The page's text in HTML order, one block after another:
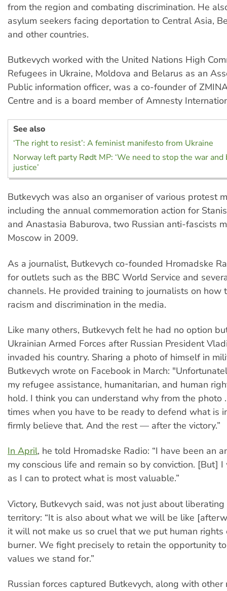
from the region and combating discrimination. He
asylum seekers facing deportation to Central Asia,
and other countries.
Butkevych worked with the United Nations High
Refugees in Ukraine, Moldova and Belarus as an
Public information officer, was a co-founder of
Centre and is a board member of Amnesty
See also
‘The right to resist’: A feminist manifesto from Ukraine
Norway left party Rødt MP: ‘We need to stop the war
justice’
Butkevych was also an organiser of various protest
including the annual commemoration action for
and Anastasia Baburova, two Russian anti-fascists
Moscow in 2009.
As a journalist, Butkevych co-founded Hromadske
for outlets such as the BBC World Service and
channels. He provided training to journalists on how
racism and discrimination in the media.
Like many others, Butkevych felt he had no option
Ukrainian Armed Forces after Russian President
invaded his country. Sharing a photo of himself in
Butkevych wrote on Facebook in March:
my refugee assistance, humanitarian, and human
hold. I think you can understand why from the photo
times when you have to be ready to defend what is
firmly believe that. And the rest — after the victory.”
In April, he told Hromadske Radio: “I have been an
my conscious life and remain so by conviction. [But]
as I can to protect what is most valuable.”
Victory, Butkevych said, was not just about liberating
territory: “It is also about what we will be like
it will not make us so cruel that we put human rights
burner. We fight precisely to retain the opportunity
values we stand for.”
Russian forces captured Butkevych, along with other